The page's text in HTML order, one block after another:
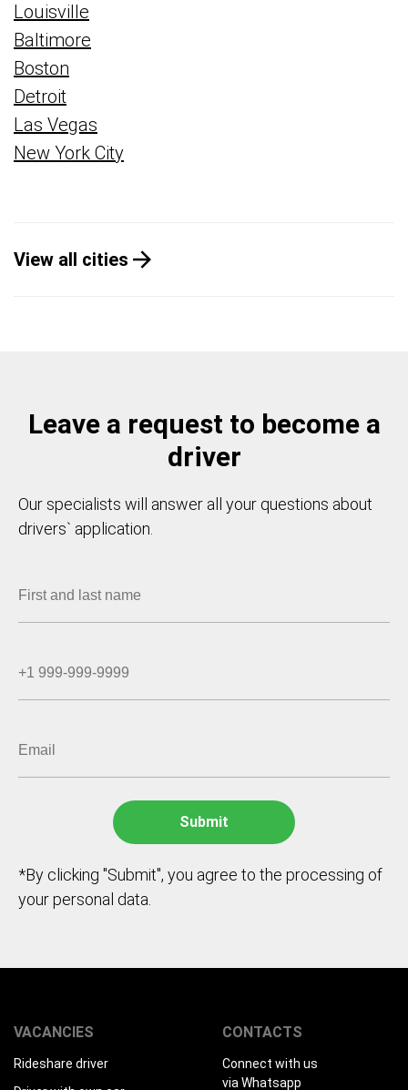
Louisville
Baltimore
Boston
Detroit
Las Vegas
New York City
View all cities
Leave a request to become a
driver
Our specialists will answer all your questions about
drivers` application.
*By clicking "Submit", you agree to the processing of
your personal data.
VACANCIES
Rideshare driver
CONTACTS
Connect with us
via Whatsapp